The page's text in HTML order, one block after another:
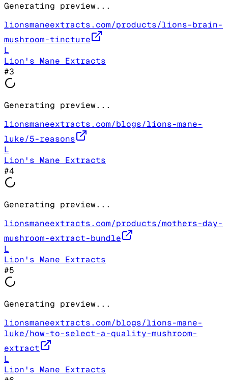
Generating preview...
lionsmaneextracts.com/products/lions-brain-
mushroom-tincture
L
Lion's Mane Extracts
#3
Generating preview...
lionsmaneextracts.com/blogs/lions-mane-
luke/5-reasons
L
Lion's Mane Extracts
#4
Generating preview...
lionsmaneextracts.com/products/mothers-day-
mushroom-extract-bundle
L
Lion's Mane Extracts
#5
Generating preview...
lionsmaneextracts.com/blogs/lions-mane-
luke/how-to-select-a-quality-mushroom-
extract
L
Lion's Mane Extracts